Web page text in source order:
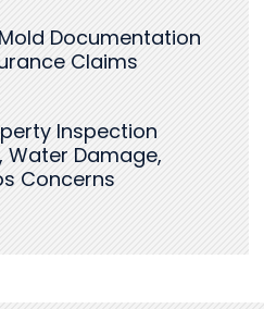
Documentation
Claims
Inspection
Water Damage,
Concerns